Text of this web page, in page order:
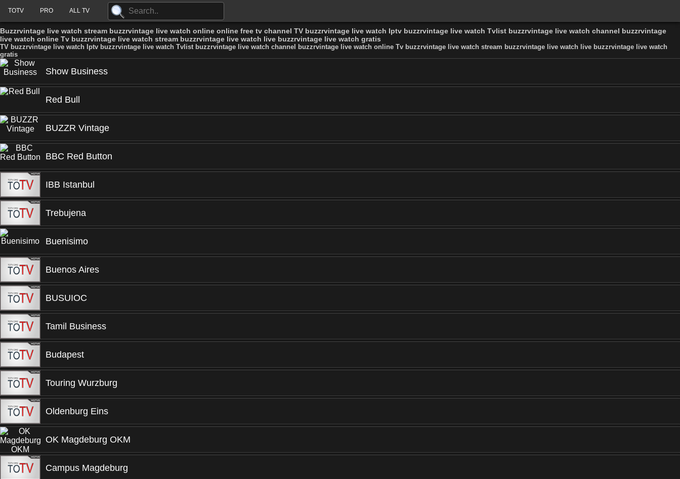
TOTV PRO ALL TV
Buzzrvintage live watch stream buzzrvintage live watch online online free tv channel TV buzzrvintage live watch Iptv buzzrvintage live watch Tvlist buzzrvintage live watch channel buzzrvintage
live watch online Tv buzzrvintage live watch stream buzzrvintage live watch live buzzrvintage live watch gratis
TV buzzrvintage live watch Iptv buzzrvintage live watch Tvlist buzzrvintage live watch channel buzzrvintage live watch online Tv buzzrvintage live watch stream buzzrvintage live watch live buzzrvintage live watch
gratis
Show Business
Red Bull
BUZZR Vintage
BBC Red Button
IBB Istanbul
Trebujena
Buenisimo
Buenos Aires
BUSUIOC
Tamil Business
Budapest
Touring Wurzburg
Oldenburg Eins
OK Magdeburg OKM
Campus Magdeburg